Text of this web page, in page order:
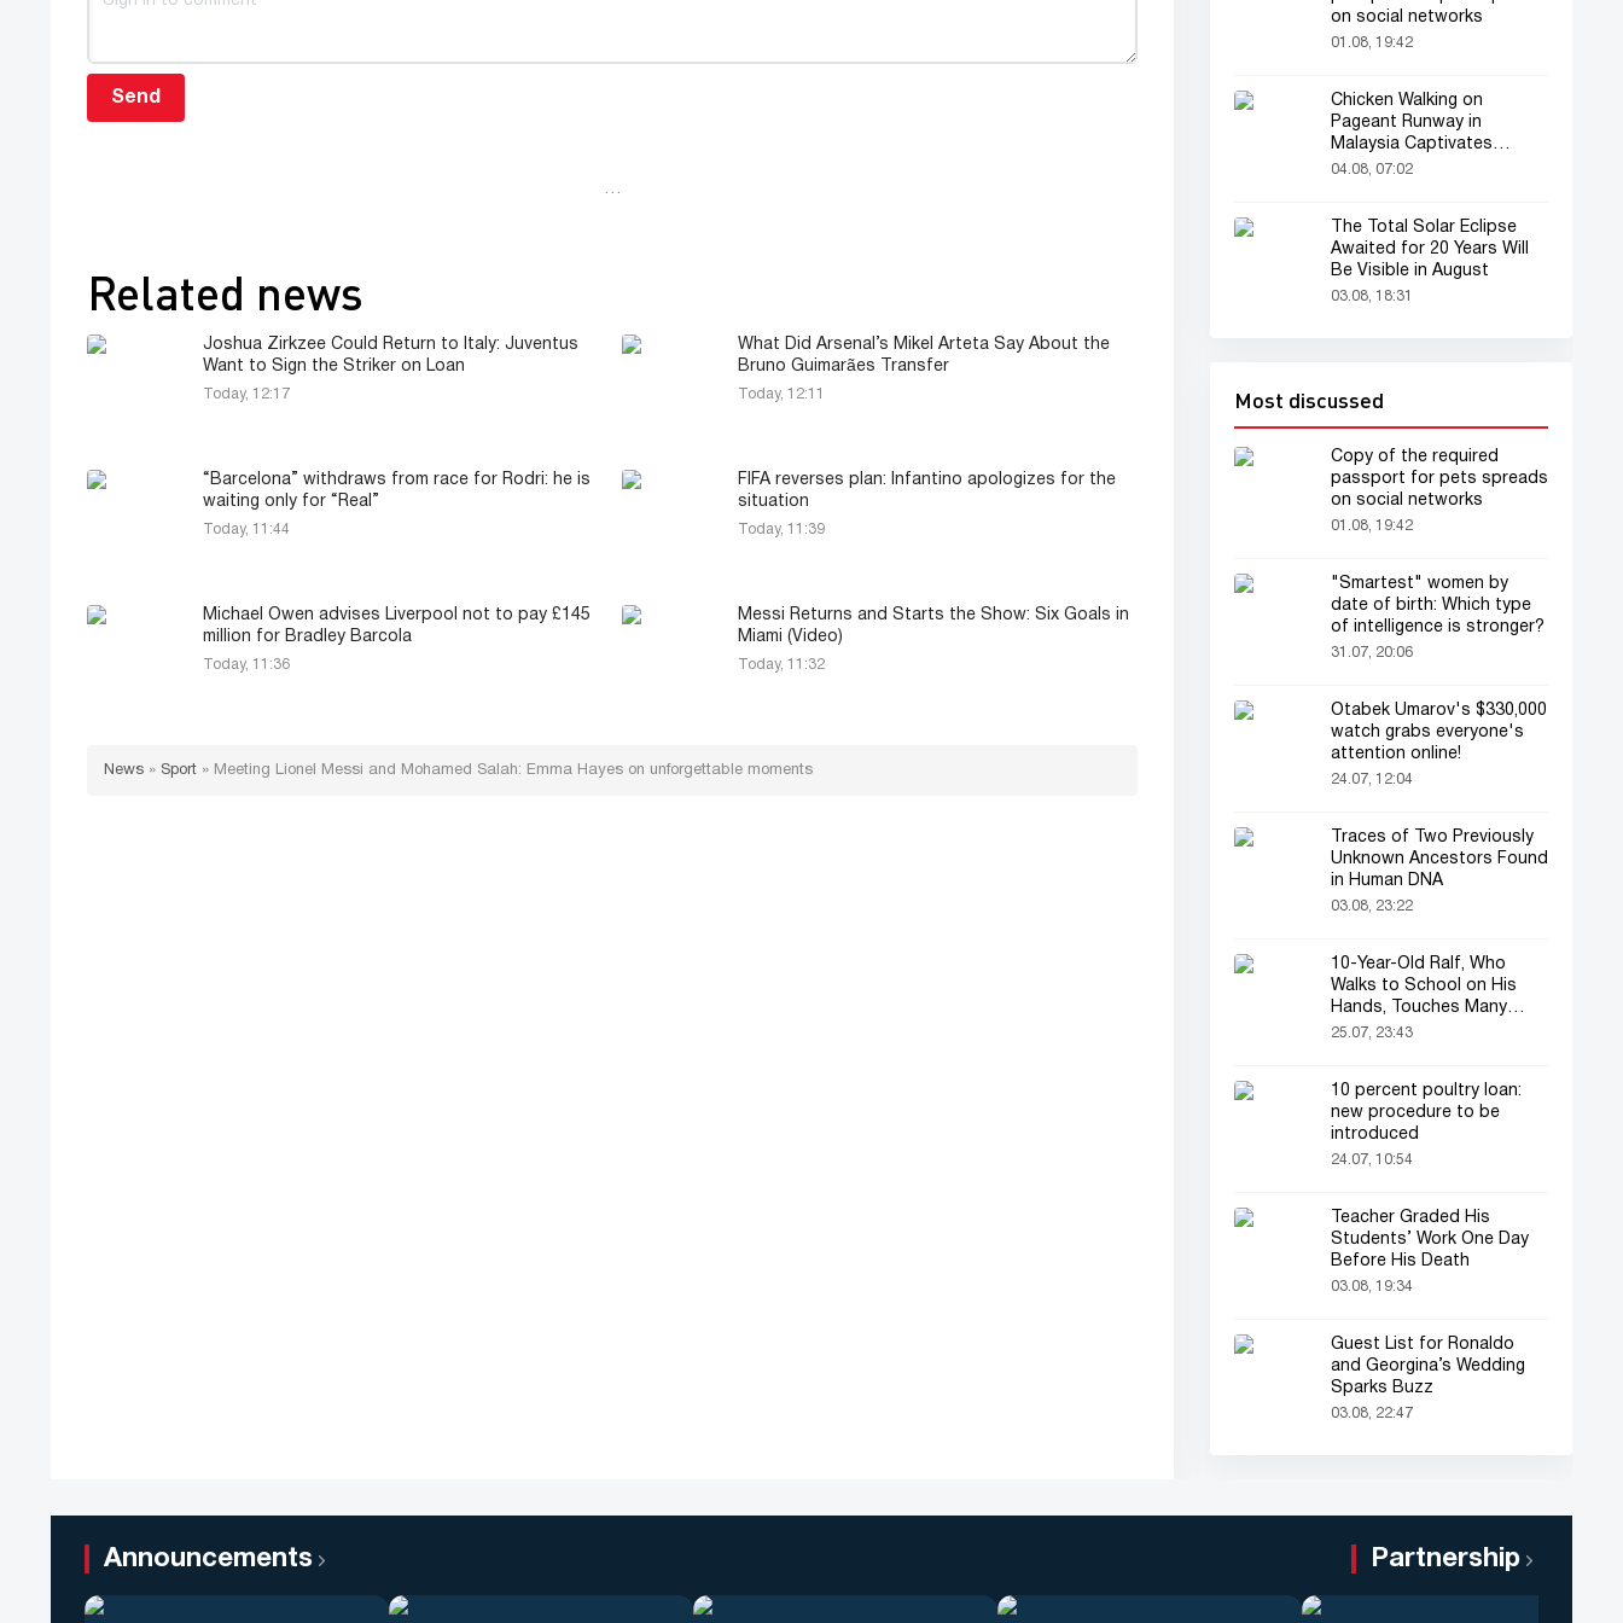
Send
…
Related news
Joshua Zirkzee Could Return to Italy: Juventus
Want to Sign the Striker on Loan
Today, 12:17
What Did Arsenal’s Mikel Arteta Say About the
Bruno Guimarães Transfer
Today, 12:11
“Barcelona” withdraws from race for Rodri: he is
waiting only for “Real”
Today, 11:44
FIFA reverses plan: Infantino apologizes for the
situation
Today, 11:39
Michael Owen advises Liverpool not to pay £145
million for Bradley Barcola
Today, 11:36
Messi Returns and Starts the Show: Six Goals in
Miami (Video)
Today, 11:32
News » Sport » Meeting Lionel Messi and Mohamed Salah: Emma Hayes on unforgettable moments
on social networks
01.08, 19:42
Chicken Walking on
Pageant Runway in
Malaysia Captivates
Audience
04.08, 07:02
The Total Solar Eclipse
Awaited for 20 Years Will
Be Visible in August
03.08, 18:31
Most discussed
Copy of the required
passport for pets spreads
on social networks
01.08, 19:42
"Smartest" women by
date of birth: Which type
of intelligence is stronger?
31.07, 20:06
Otabek Umarov's $330,000
watch grabs everyone's
attention online!
24.07, 12:04
Traces of Two Previously
Unknown Ancestors Found
in Human DNA
03.08, 23:22
10-Year-Old Ralf, Who
Walks to School on His
Hands, Touches Many
Online
25.07, 23:43
10 percent poultry loan:
new procedure to be
introduced
24.07, 10:54
Teacher Graded His
Students’ Work One Day
Before His Death
03.08, 19:34
Guest List for Ronaldo
and Georgina’s Wedding
Sparks Buzz
03.08, 22:47
Announcements Partnership